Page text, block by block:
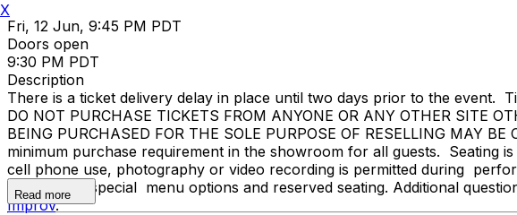
Fri, 12 Jun, 9:45 PM PDT
Doors open
9:30 PM PDT
Description
There is a ticket delivery delay in place until two days prior to the event.
DO NOT PURCHASE TICKETS FROM ANYONE OR ANY OTHER SITE
BEING PURCHASED FOR THE SOLE PURPOSE OF RESELLING MAY
minimum purchase requirement in the showroom for all guests. Seating
cell phone use, photography or video recording is permitted during
learn about special menu options and reserved seating. Additional
Improv.
Read more
X